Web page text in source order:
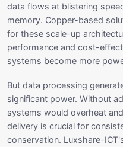
data flows at blistering
memory. Copper-based
for these scale-up
performance and cost-
systems become more
But data processing
significant power. Without
systems would overheat
delivery is crucial for
conservation. Luxshare-